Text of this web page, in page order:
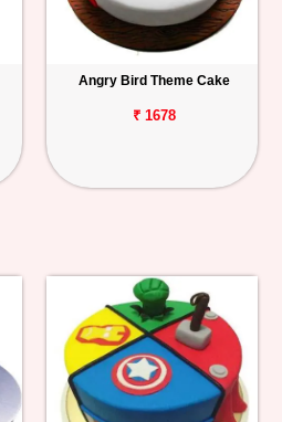
Angry Bird Theme Cake
₹ 1678